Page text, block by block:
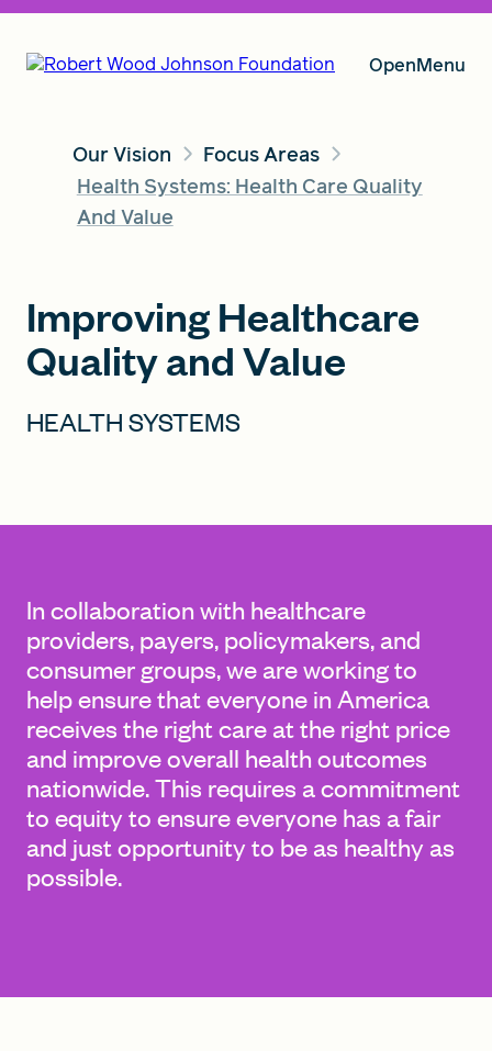
OpenMenu
Our Vision
Insights
Global Search Dialog
SEARCH BY KEYWORD
Search
Our Vision
Focus Areas
Health Systems: Health Care Quality
And Value
Improving Healthcare
Quality and Value
HEALTH SYSTEMS
In collaboration with healthcare
providers, payers, policymakers, and
consumer groups, we are working to
help ensure that everyone in America
receives the right care at the right price
and improve overall health outcomes
nationwide. This requires a commitment
to equity to ensure everyone has a fair
and just opportunity to be as healthy as
possible.